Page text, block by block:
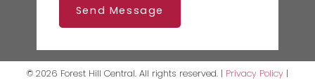
Send Message
© 2026 Forest Hill Central. All rights reserved. | Privacy Policy |